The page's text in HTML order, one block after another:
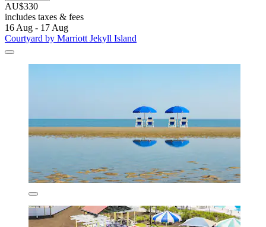
AU$330
includes taxes & fees
16 Aug - 17 Aug
Courtyard by Marriott Jekyll Island